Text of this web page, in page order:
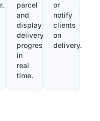
parcel
and
display
delivery
progress
in
real
time.
or
notify
clients
on
delivery.